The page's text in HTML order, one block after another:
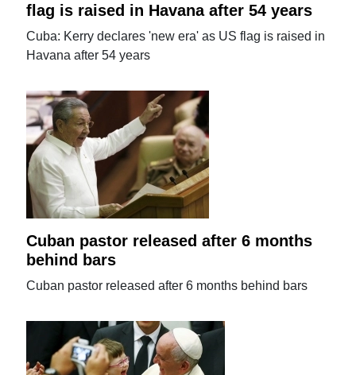
flag is raised in Havana after 54 years
Cuba: Kerry declares 'new era' as US flag is raised in
Havana after 54 years
Cuban pastor released after 6 months
behind bars
Cuban pastor released after 6 months behind bars